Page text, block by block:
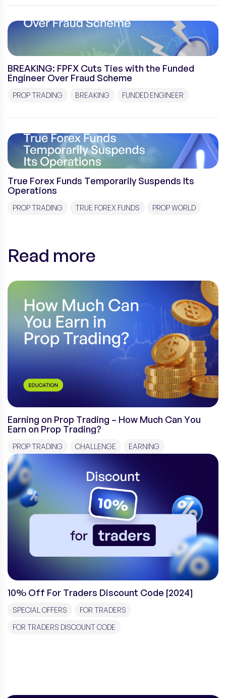
BREAKING: FPFX Cuts Ties with the Funded
Engineer Over Fraud Scheme
PROP TRADING BREAKING FUNDED ENGINEER
True Forex Funds Temporarily Suspends Its
Operations
PROP TRADING TRUE FOREX FUNDS PROP WORLD
Read more
Earning on Prop Trading – How Much Can You
Earn on Prop Trading?
PROP TRADING CHALLENGE EARNING
10% Off For Traders Discount Code [2024]
SPECIAL OFFERS
FOR TRADERS
FOR TRADERS DISCOUNT CODE